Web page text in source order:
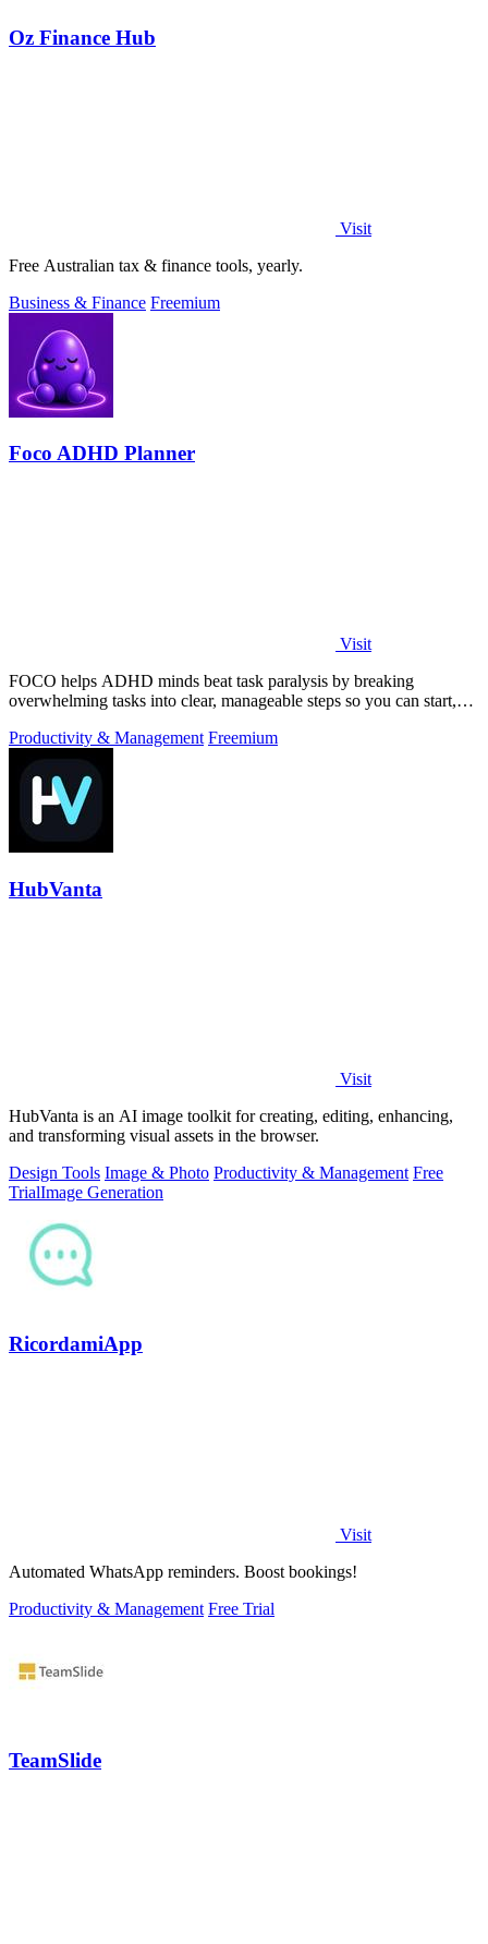
Oz Finance Hub
Visit
Free Australian tax & finance tools, yearly.
Business & Finance Freemium
Foco ADHD Planner
Visit
FOCO helps ADHD minds beat task paralysis by breaking
overwhelming tasks into clear, manageable steps so you can start,
Productivity & Management Freemium
HubVanta
Visit
HubVanta is an AI image toolkit for creating, editing, enhancing,
and transforming visual assets in the browser.
Design Tools Image & Photo Productivity & Management Free
TrialImage Generation
RicordamiApp
Visit
Automated WhatsApp reminders. Boost bookings!
Productivity & Management Free Trial
TeamSlide